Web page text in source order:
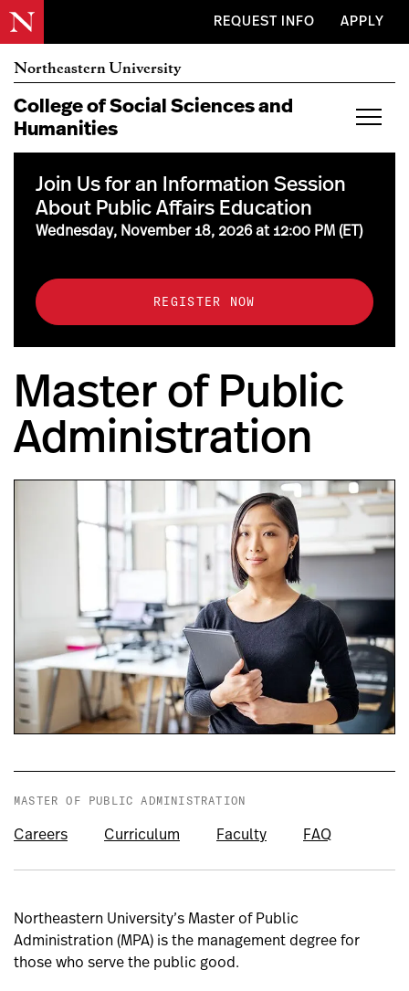
REQUEST INFO APPLY
Northeastern University
College of Social Sciences and
Humanities
Join Us for an Information Session
About Public Affairs Education
Wednesday, November 18, 2026 at 12:00 PM (ET)
REGISTER NOW
Master of Public
Administration
MASTER OF PUBLIC ADMINISTRATION
Careers Curriculum Faculty FAQ
Northeastern University’s Master of Public
Administration (MPA) is the management degree for
those who serve the public good.